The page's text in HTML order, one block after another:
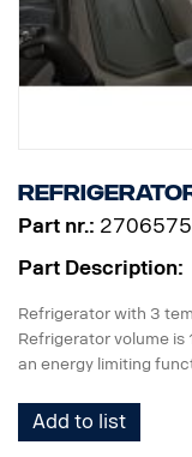
Refrigerator
Part nr.: 2706575
Part Description:
Refrigerator with 3
Refrigerator volume is
an energy limiting
The refrigerator
Add to list